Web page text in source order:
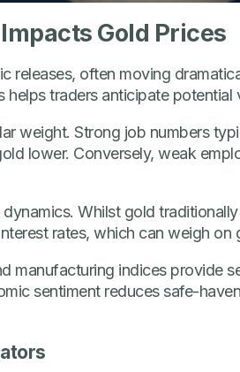
Gold Prices
releases, often moving
helps traders anticipate potential
weight. Strong job numbers
lower. Conversely, weak
Whilst gold
rates, which can weigh on
manufacturing indices provide
sentiment reduces safe-